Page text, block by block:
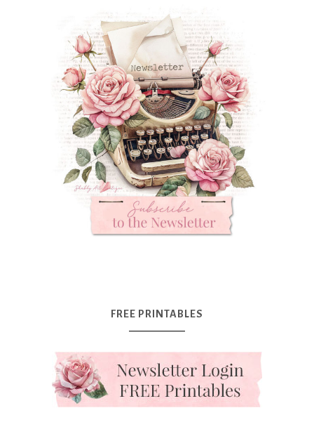
FREE PRINTABLES